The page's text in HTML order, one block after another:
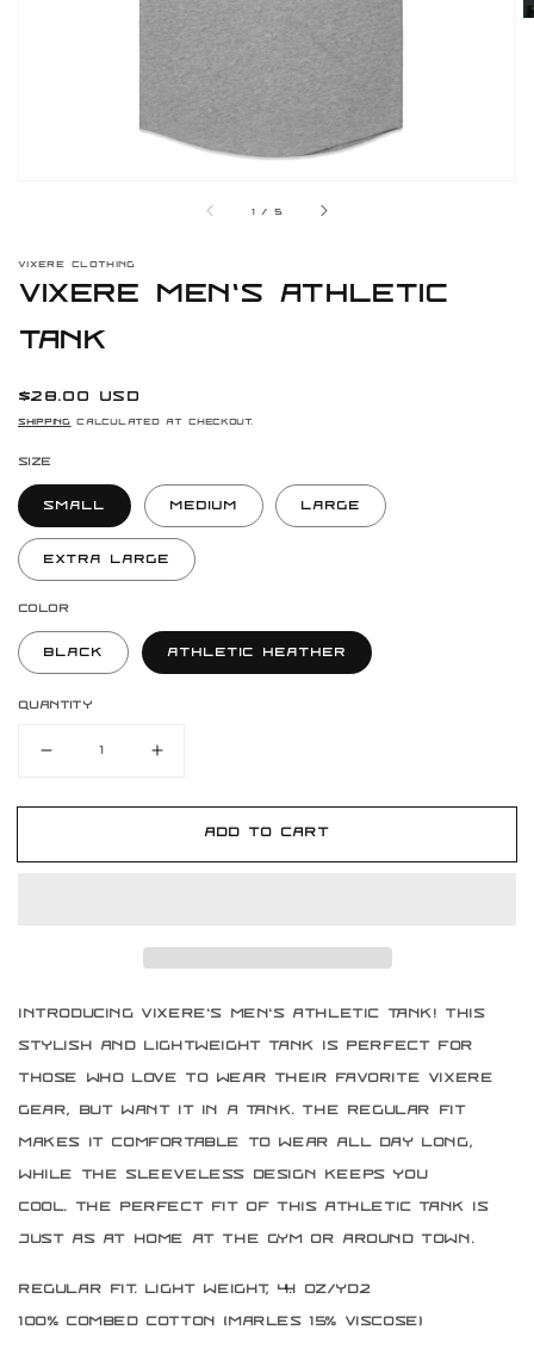
gallery
view
1 / of
5
VIXERE CLOTHING
Vixere Men's Athletic
Tank
Regular
price
$28.00 USD
Shipping calculated at checkout.
Size
Small Medium Large
Extra Large
Color
Black Athletic Heather
Quantity
Decrease
for
Increase
for
VixereAdd to cart
Introducing Vixere's Men's Athletic Tank! This
stylish and lightweight tank is perfect for
those who love to wear their favorite Vixere
gear, but want it in a tank. The regular fit
makes it comfortable to wear all day long,
while the sleeveless design keeps you
cool. The perfect fit of this athletic tank is
just as at home at the gym or around town.
Regular Fit. Light weight, 4.4 oz/yd2
100% combed cotton (marles 15% viscose)